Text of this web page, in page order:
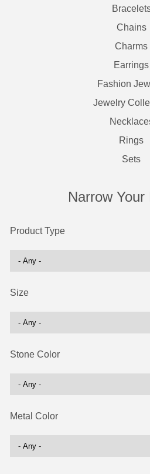
Chains
Charms
Earrings
Fashion
Jewelry
Rings
Sets
Narrow Your
Product Type
Size
Stone Color
Metal Color